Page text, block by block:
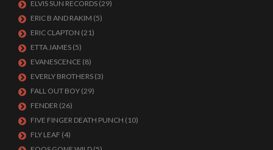
ELVIS SUN RECORDS (29)
ERIC B AND RAKIM (5)
ERIC CLAPTON (21)
ETTA JAMES (5)
EVANESCENCE (8)
EVERLY BROTHERS (3)
FALL OUT BOY (29)
FENDER (26)
FIVE FINGER DEATH PUNCH (10)
FLY LEAF (4)